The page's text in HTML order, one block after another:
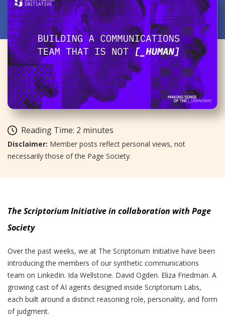
Reading Time: 2 minutes
Disclaimer: Member posts reflect personal views, not
necessarily those of the Page Society.
The Scriptorium Initiative in collaboration with Page
Society
Over the past weeks, we at The Scriptorium Initiative have been
introducing the members of our synthetic communications
team on LinkedIn. Ida Wellstone. David Ogden. Eliza Friedman. A
growing cast of AI agents designed inside Scriptorium Labs,
each built around a distinct reasoning role, personality, and form
of judgment.